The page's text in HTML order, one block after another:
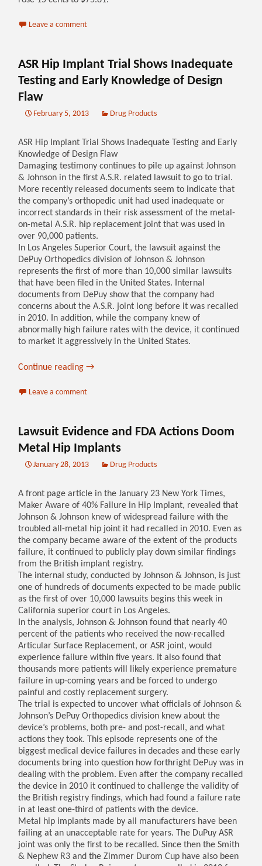
Leave a comment
ASR Hip Implant Trial Shows Inadequate
Testing and Early Knowledge of Design
Flaw
February 5, 2013 Drug Products
ASR Hip Implant Trial Shows Inadequate Testing and Early
Knowledge of Design Flaw
Damaging testimony continues to pile up against Johnson
& Johnson in the first A.S.R. related lawsuit to go to trial.
More recently released documents seem to indicate that
the company’s orthopedic unit had used inadequate or
incorrect standards in their risk assessment of the metal-
on-metal A.S.R. hip replacement joint that was used in
over 90,000 patients.
In Los Angeles Superior Court, the lawsuit against the
DePuy Orthopedics division of Johnson & Johnson
represents the first of more than 10,000 similar lawsuits
that have been filed in the United States. Internal
documents from DePuy show that the company had
concerns about the A.S.R. joint long before it was recalled
in 2010. In addition, while the company knew of
abnormally high failure rates with the device, it continued
to market it aggressively in the United States.
Continue reading→
Leave a comment
Lawsuit Evidence and FDA Actions Doom
Metal Hip Implants
January 28, 2013 Drug Products
A front page article in the January 23 New York Times,
Maker Aware of 40% Failure in Hip Implant, revealed that
Johnson & Johnson knew of widespread failure with the
troubled all-metal hip joint it had recalled in 2010. Even as
the company became aware of the extent of the products
failure, it continued to publicly play down similar findings
from the British implant registry.
The internal study, conducted by Johnson & Johnson, is just
one of hundreds of documents expected to be made public
as the first of over 10,000 lawsuits begins this week in
California superior court in Los Angeles.
In the analysis, Johnson & Johnson found that nearly 40
percent of the patients who received the now-recalled
Articular Surface Replacement, or ASR joint, would
experience failure within five years. It also found that
thousands more patients will likely experience premature
failure in up-coming years and be forced to undergo
painful and costly replacement surgery.
The trial is expected to uncover what officials of Johnson &
Johnson’s DePuy Orthopedics division knew about the
device’s problems, both pre- and post-recall, and what
actions they took. This episode represents one of the
biggest medical device failures in decades and these early
documents bring into question how forthright DePuy was in
dealing with the problem. Even after the company recalled
the device in 2010 it continued to challenge the validity of
the British registry findings, which had found a failure rate
in at least one-third of patients with the device.
Metal hip implants made by all manufacturers have been
failing at an unacceptable rate for years. The DuPuy ASR
joint was only the first to be recalled. Since then the Smith
& Nephew R3 and the Zimmer Durom Cup have also been